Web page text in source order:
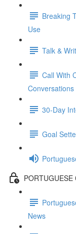
Breaking
Use
Talk &
Call With
30-Day
Goal
News